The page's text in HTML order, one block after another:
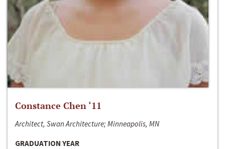
Constance Chen ‘11
Architect, Swan Architecture; Minneapolis, MN
GRADUATION YEAR